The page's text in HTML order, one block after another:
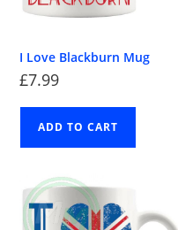
I Love Blackburn Mug
£7.99
ADD TO CART